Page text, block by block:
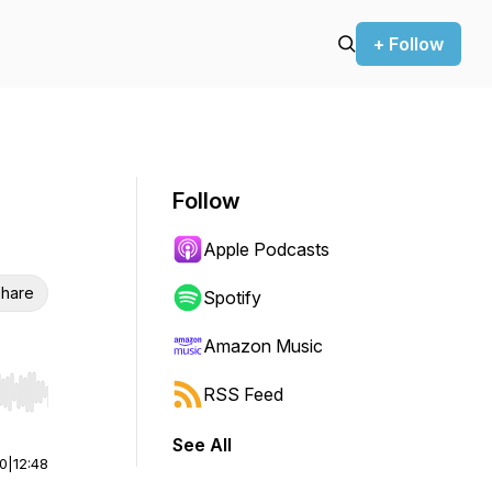
+ Follow
Hold shift to jump forward or backward.
12:48
Follow
Apple Podcasts
Spotify
Amazon Music
RSS Feed
See All